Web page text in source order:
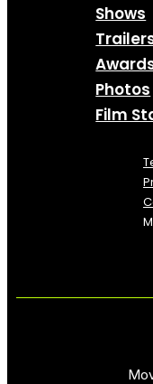
Shows
Photos
Film